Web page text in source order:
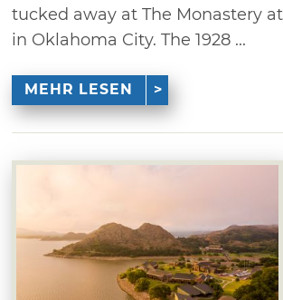
tucked away at The Monastery
in Oklahoma City. The 1928 ...
MEHR LESEN